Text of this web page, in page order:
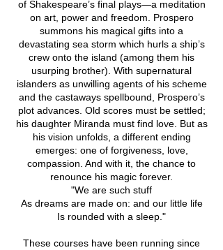
of Shakespeare’s final plays—a meditation
on art, power and freedom. Prospero
summons his magical gifts into a
devastating sea storm which hurls a ship’s
crew onto the island (among them his
usurping brother). With supernatural
islanders as unwilling agents of his scheme
and the castaways spellbound, Prospero’s
plot advances. Old scores must be settled;
his daughter Miranda must find love. But as
his vision unfolds, a different ending
emerges: one of forgiveness, love,
compassion. And with it, the chance to
renounce his magic forever.
"We are such stuff
As dreams are made on: and our little life
Is rounded with a sleep."
These courses have been running since